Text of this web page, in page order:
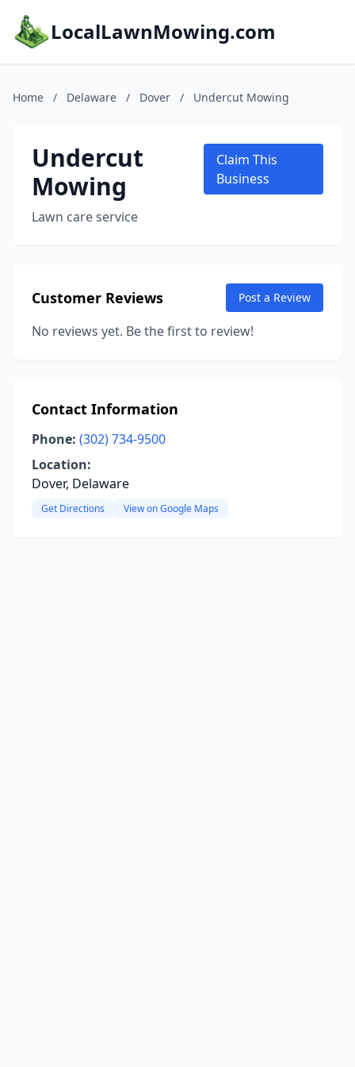
LocalLawnMowing.com
Home / Delaware / Dover / Undercut Mowing
Undercut
Mowing
Lawn care service
Claim This
Business
Customer Reviews Post a Review
No reviews yet. Be the first to review!
Contact Information
Phone: (302) 734-9500
Location:
Dover, Delaware
Get Directions View on Google Maps